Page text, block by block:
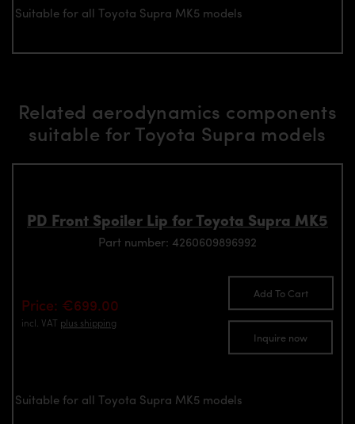
Suitable for all Toyota Supra MK5 models
Related aerodynamics components
suitable for Toyota Supra models
PD Front Spoiler Lip for Toyota Supra MK5
Part number: 4260609896992
Price: €699.00
incl. VAT plus shipping
Add To Cart
Inquire now
Suitable for all Toyota Supra MK5 models